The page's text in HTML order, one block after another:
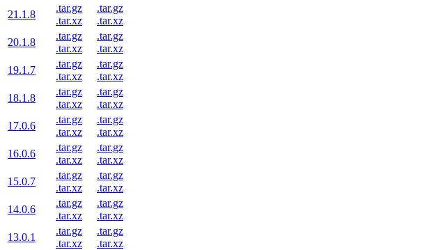
21.1.8
.tar.gz
.tar.xz
.tar.gz
.tar.xz
20.1.8
.tar.gz
.tar.xz
.tar.gz
.tar.xz
19.1.7
.tar.gz
.tar.xz
.tar.gz
.tar.xz
18.1.8
.tar.gz
.tar.xz
.tar.gz
.tar.xz
17.0.6
.tar.gz
.tar.xz
.tar.gz
.tar.xz
16.0.6
.tar.gz
.tar.xz
.tar.gz
.tar.xz
15.0.7
.tar.gz
.tar.xz
.tar.gz
.tar.xz
14.0.6
.tar.gz
.tar.xz
.tar.gz
.tar.xz
13.0.1
.tar.gz
.tar.xz
.tar.gz
.tar.xz